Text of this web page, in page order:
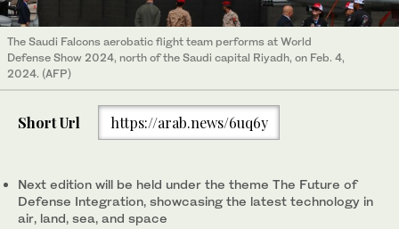
The Saudi Falcons aerobatic flight team performs at World
Defense Show 2024, north of the Saudi capital Riyadh, on Feb. 4,
2024. (AFP)
Short Url https://arab.news/6uq6y
Next edition will be held under the theme The Future of
Defense Integration, showcasing the latest technology in
air, land, sea, and space